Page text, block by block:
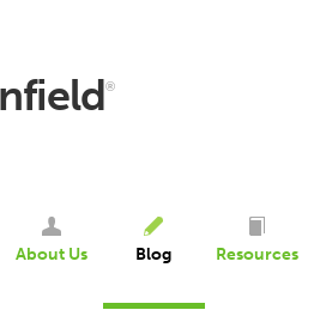
®
About Us Blog Resources